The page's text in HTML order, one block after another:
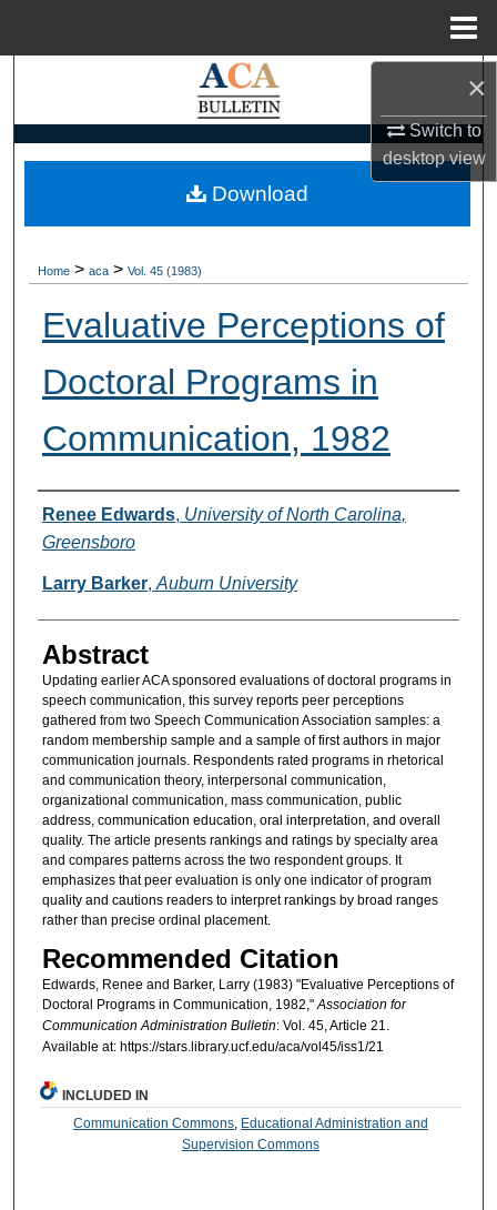
×
Switch to
desktopview
Search
My Account
Home > aca > Vol. 45 (1983)
Evaluative Perceptions of
Doctoral Programs in
Communication, 1982
Authors
Renee Edwards, University of North Carolina,
Greensboro
Larry Barker, Auburn University
Abstract
Updating earlier ACA sponsored evaluations of doctoral programs in
speech communication, this survey reports peer perceptions
gathered from two Speech Communication Association samples: a
random membership sample and a sample of first authors in major
communication journals. Respondents rated programs in rhetorical
and communication theory, interpersonal communication,
organizational communication, mass communication, public
address, communication education, oral interpretation, and overall
quality. The article presents rankings and ratings by specialty area
and compares patterns across the two respondent groups. It
emphasizes that peer evaluation is only one indicator of program
quality and cautions readers to interpret rankings by broad ranges
rather than precise ordinal placement.
Recommended Citation
Edwards, Renee and Barker, Larry (1983) "Evaluative Perceptions of
Doctoral Programs in Communication, 1982,"Association for
Communication Administration Bulletin: Vol. 45, Article 21.
Available at: https://stars.library.ucf.edu/aca/vol45/iss1/21
Download
INCLUDED IN
Communication Commons Educational Administration and
Supervision Commons